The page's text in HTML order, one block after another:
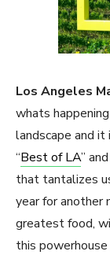
Los Angeles
whats
landscape and
“Best of LA”
that tantalizes
year for another
greatest food,
this